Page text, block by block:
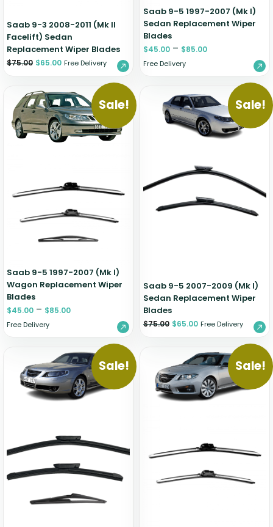
Saab 9-3 2008-2011 (Mk II
Facelift) Sedan
Replacement Wiper Blades
$75.00 $65.00 Free Delivery
Saab 9-5 1997-2007 (Mk I)
Sedan Replacement Wiper
Blades
$45.00 – $85.00
Free Delivery
Sale!
Saab 9-5 1997-2007 (Mk I)
Wagon Replacement Wiper
Blades
$45.00 – $85.00
Free Delivery
Sale!
Saab 9-5 2007-2009 (Mk I)
Sedan Replacement Wiper
Blades
$75.00 $65.00 Free Delivery
Sale! Sale!